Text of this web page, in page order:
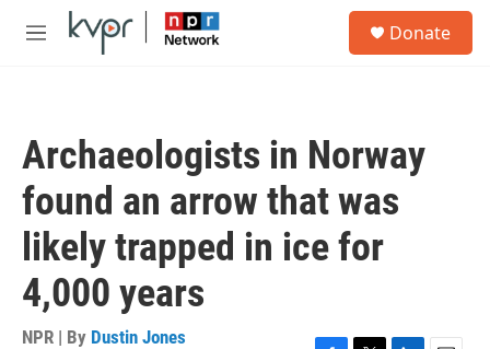
Skip to main content
M
Donate
Archaeologists in Norway
found an arrow that was
likely trapped in ice for
4,000 years
NPR | By Dustin Jones